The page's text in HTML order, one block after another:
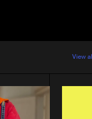
View